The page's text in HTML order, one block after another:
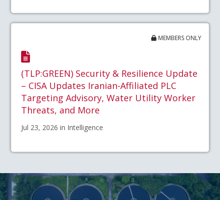
MEMBERS ONLY
(TLP:GREEN) Security & Resilience Update
– CISA Updates Iranian-Affiliated PLC
Targeting Advisory, Water Utility Worker
Threats, and More
Jul 23, 2026 in Intelligence